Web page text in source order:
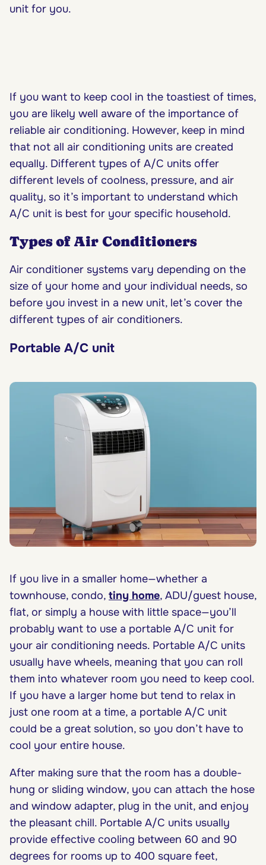
unit for you.
If you want to keep cool in the toastiest of times,
you are likely well aware of the importance of
reliable air conditioning. However, keep in mind
that not all air conditioning units are created
equally. Different types of A/C units offer
different levels of coolness, pressure, and air
quality, so it’s important to understand which
A/C unit is best for your specific household.
Types of Air Conditioners
Air conditioner systems vary depending on the
size of your home and your individual needs, so
before you invest in a new unit, let’s cover the
different types of air conditioners.
Portable A/C unit
If you live in a smaller home—whether a
townhouse, condo, tiny home, ADU/guest house,
flat, or simply a house with little space—you’ll
probably want to use a portable A/C unit for
your air conditioning needs. Portable A/C units
usually have wheels, meaning that you can roll
them into whatever room you need to keep cool.
If you have a larger home but tend to relax in
just one room at a time, a portable A/C unit
could be a great solution, so you don’t have to
cool your entire house.
After making sure that the room has a double-
hung or sliding window, you can attach the hose
and window adapter, plug in the unit, and enjoy
the pleasant chill. Portable A/C units usually
provide effective cooling between 60 and 90
degrees for rooms up to 400 square feet,